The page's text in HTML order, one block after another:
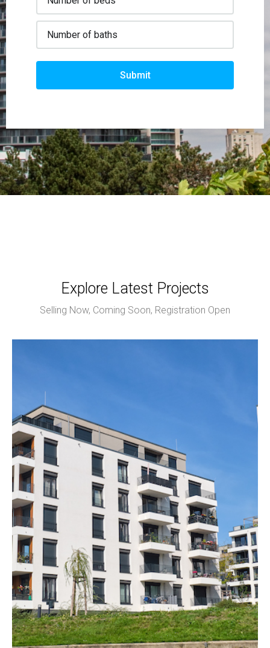
Submit
Explore Latest Projects
Selling Now, Coming Soon, Registration Open